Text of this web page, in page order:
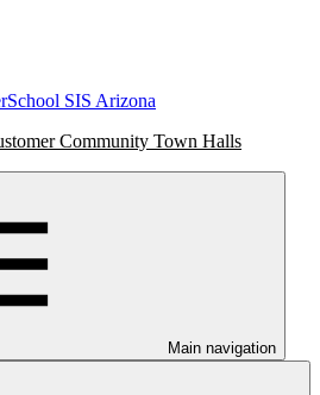
SIS Arizona
Community Town Halls
Main navigation